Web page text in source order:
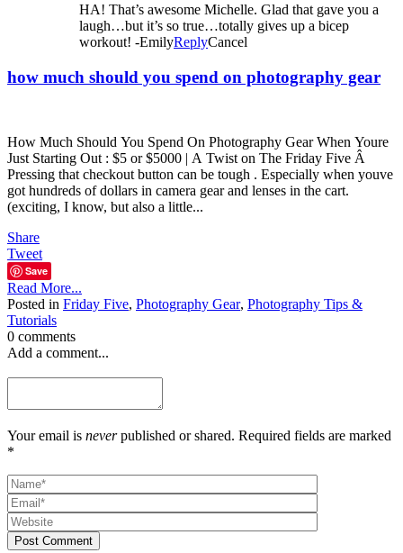
HA! That’s awesome Michelle. Glad that gave you a
laugh…but it’s so true…totally gives up a bicep
workout! -EmilyReplyCancel
how much should you spend on photography gear
How Much Should You Spend On Photography Gear When Youre
Just Starting Out : $5 or $5000 | A Twist on The Friday Five Â
Pressing that checkout button can be tough . Especially when youve
got hundreds of dollars in camera gear and lenses in the cart.
(exciting, I know, but also a little...
Share
Tweet
Save
Read More...
Posted in Friday Five, Photography Gear, Photography Tips &
Tutorials
0 comments
Add a comment...
Your email is neverpublished or shared. Required fields are marked
*
Post Comment